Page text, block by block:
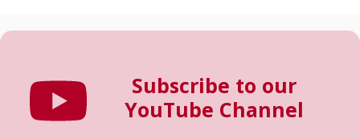
Subscribe to our
YouTube Channel